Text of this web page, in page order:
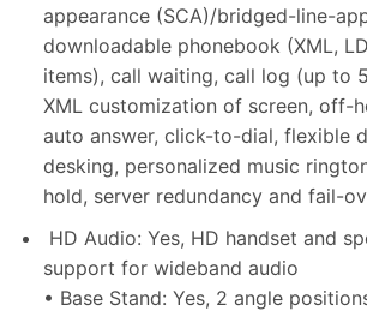
appearance (SCA)/bridged-line-
downloadable phonebook (XML,
items), call waiting, call log (up to
XML customization of screen, off-
auto answer, click-to-dial, flexible
desking, personalized music
hold, server redundancy and fail-
HD Audio: Yes, HD handset and
support for wideband audio
• Base Stand: Yes, 2 angle